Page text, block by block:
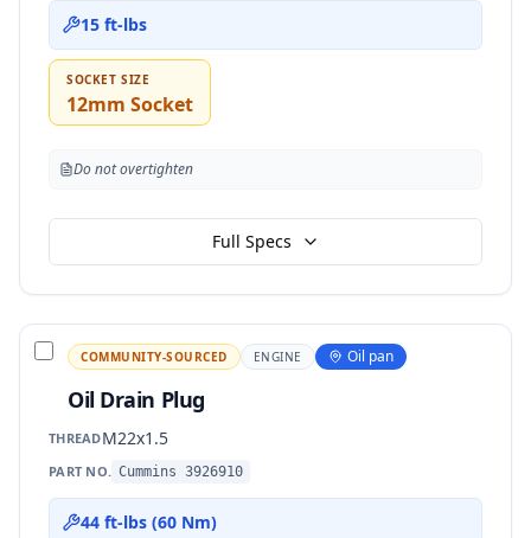
15 ft-lbs
SOCKET SIZE
12mm Socket
Do not overtighten
Full Specs
COMMUNITY-SOURCED ENGINE Oil pan
Oil Drain Plug
THREADM22x1.5
PART NO. Cummins 3926910
44 ft-lbs (60 Nm)